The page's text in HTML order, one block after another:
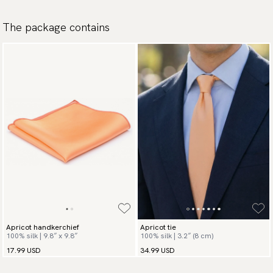
The package contains
Apricot handkerchief
100% silk | 9.8″ x 9.8″
17.99 USD
Apricot tie
100% silk | 3.2″ (8 cm)
34.99 USD